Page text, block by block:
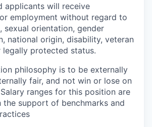
applicants will receive
employment without regard to
sexual orientation, gender
national origin, disability, veteran
legally protected status.
philosophy is to be externally
fair, and not win or lose on
ranges for this position are
support of benchmarks and